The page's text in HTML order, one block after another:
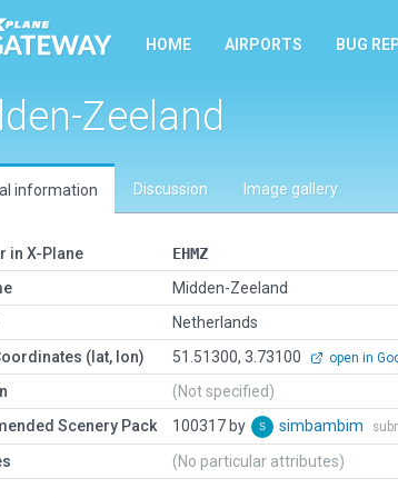
HOME AIRPORTS BUG
Zeeland
information Discussion Image gallery
in X-Plane
EHMZ
Midden-Zeeland
Netherlands
(lat, lon)
51.51300, 3.73100 open in
(Not specified)
Scenery Pack
100317 by simbambim
(No particular attributes)